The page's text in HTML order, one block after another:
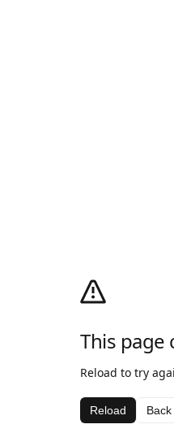
This page
Reload to try
Reload Back